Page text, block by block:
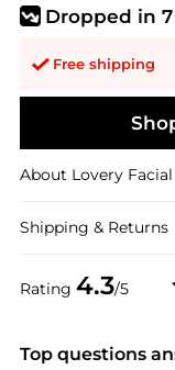
Dropped in
Free shipping
Rating 4.3/5
About Lovery
Shipping & Returns
Top questions